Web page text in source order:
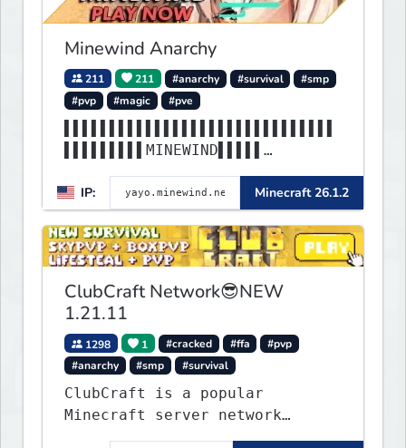
Minewind Anarchy
211 211 #anarchy #survival
#smp
#pvp
#magic #pve
▌▌▌▌▌▌▌▌▌MINEWIND▌▌▌▌▌
▌▌▌▌▌▌▌▌▌▌▌▌▌▌▌▌▌▌▌▌▌▌
IP: Minecraft 26.1.2
ClubCraft Network😎NEW
1.21.11
1298 1 #cracked #ffa
#pvp
#anarchy
#smp #survival
ClubCraft is a popular
Minecraft server network
offering a variety of game